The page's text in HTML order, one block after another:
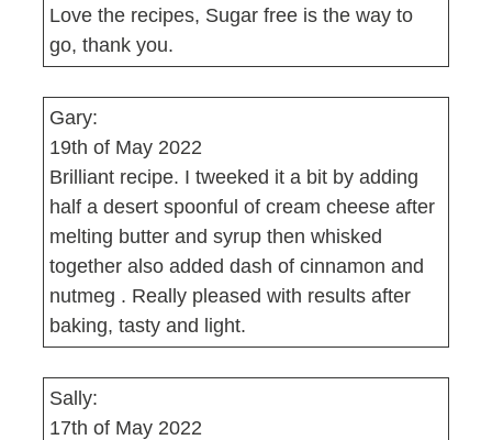
Love the recipes, Sugar free is the way to
go, thank you.
Gary:
19th of May 2022
Brilliant recipe. I tweeked it a bit by adding
half a desert spoonful of cream cheese after
melting butter and syrup then whisked
together also added dash of cinnamon and
nutmeg . Really pleased with results after
baking, tasty and light.
Sally:
17th of May 2022